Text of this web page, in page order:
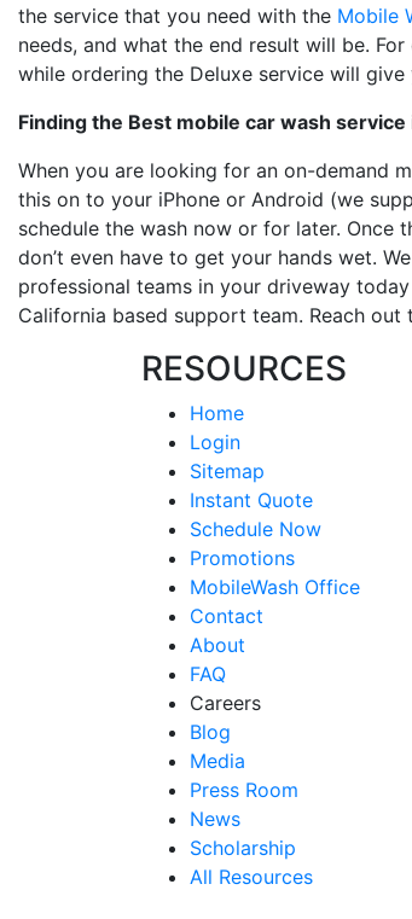
the service that you need with the Mobile
needs, and what the end result will be.
while ordering the Deluxe service will
Finding the Best mobile car wash
When you are looking for an on-demand
this on to your iPhone or Android (we
schedule the wash now or for later. Once
don’t even have to get your hands wet.
professional teams in your driveway
California based support team. Reach
RESOURCES
Home
Login
Sitemap
Instant Quote
Schedule Now
Promotions
MobileWash Office
Contact
About
FAQ
Careers
Blog
Media
Press Room
News
Scholarship
All Resources